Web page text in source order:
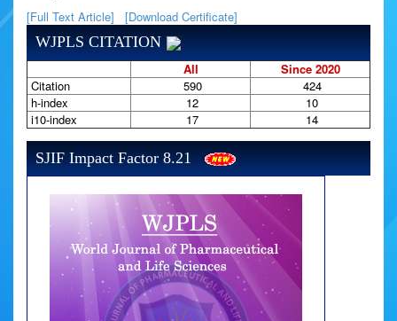
[Full Text Article] [Download Certificate]
WJPLS CITATION
All
Since 2020
Citation
590
424
h-index
12
10
i10-index
17 14
SJIF Impact Factor 8.21